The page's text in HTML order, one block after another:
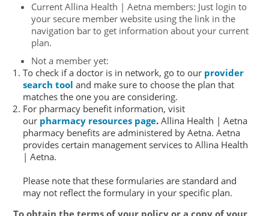
Current Allina Health | Aetna members: Just login to
your secure member website using the link in the
navigation bar to get information about your current
plan.
Not a member yet:
To check if a doctor is in network, go to our provider
search tool and make sure to choose the plan that
matches the one you are considering.
For pharmacy benefit information, visit
our pharmacy resources page. Allina Health | Aetna
pharmacy benefits are administered by Aetna. Aetna
provides certain management services to Allina Health
| Aetna.
Please note that these formularies are standard and
may not reflect the formulary in your specific plan.
To obtain the terms of your policy or a copy of your